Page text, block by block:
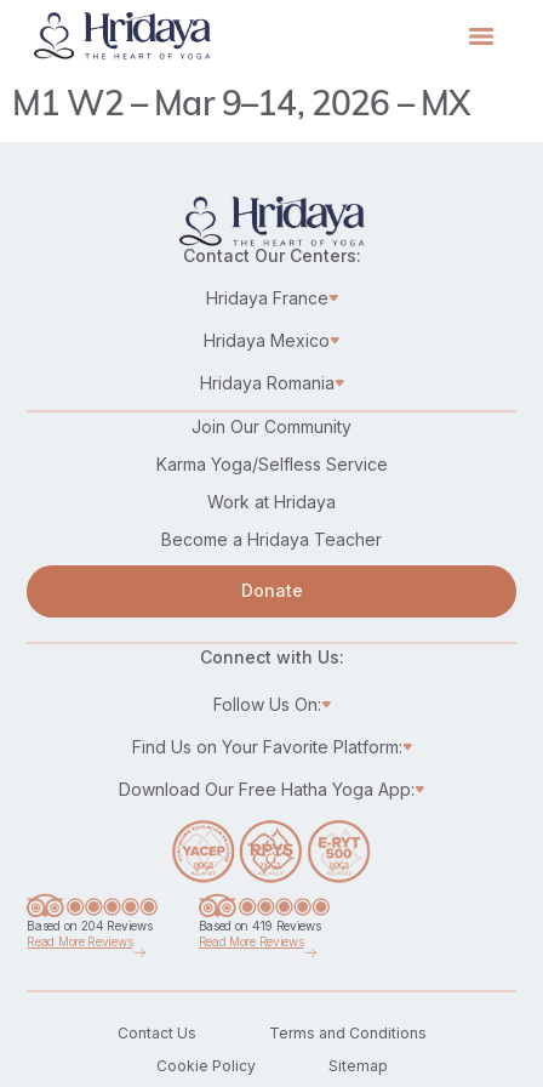
M1 W2 – Mar 9–14, 2026 – MX
Contact Our Centers:
Hridaya France
Hridaya Mexico
Hridaya Romania
Join Our Community
Karma Yoga/Selfless Service
Work at Hridaya
Become a Hridaya Teacher
Donate
Connect with Us:
Follow Us On:
Find Us on Your Favorite Platform:
Download Our Free Hatha Yoga App:
Based on 204 Reviews
Read More Reviews
Based on 419 Reviews
Read More Reviews
Contact Us
Terms and Conditions
Cookie Policy
Sitemap